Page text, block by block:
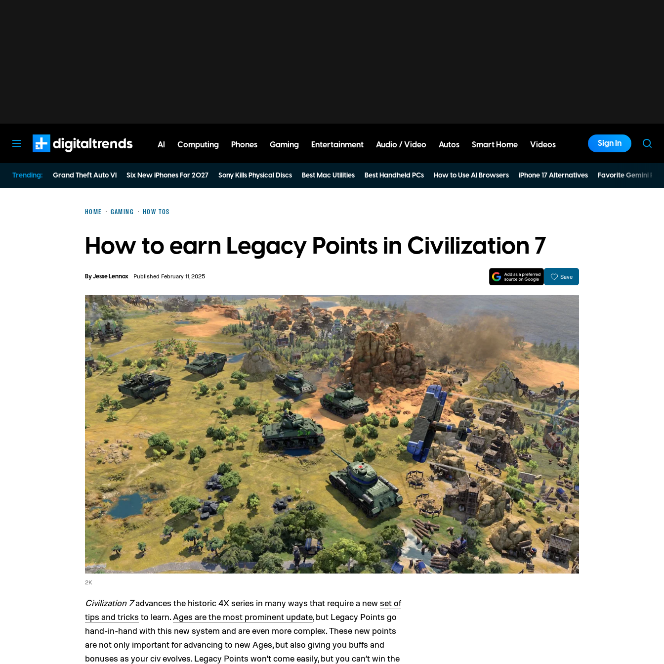
AI Computing Phones Gaming Entertainment Audio / Video Autos Smart Home Videos Sign In
Trending: Grand Theft Auto VI Six New iPhones For 2027 Sony Kills Physical Discs Best Mac Utilities Best Handheld PCs How to Use AI Browsers iPhone 17 Alternatives Favorite Gemini
HOME GAMING HOW TOS
How to earn Legacy Points in Civilization 7
ByJesse Lennox Published February 11, 2025 Save
2K
Civilization 7advances the historic 4X series in many ways that require a new set of
tips and tricks to learn.Ages are the most prominent update, but Legacy Points go
hand-in-hand with this new system and are even more complex. These new points
are not only important for advancing to new Ages, but also giving you buffs and
bonuses as your civ evolves. Legacy Points won’t come easily, but you can’t win the